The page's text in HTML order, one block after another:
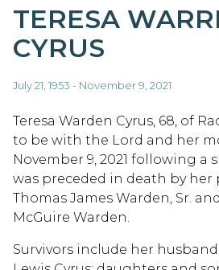
TERESA
CYRUS
July 21, 1953 - November 9, 2021
Teresa Warden Cyrus, 68, of
to be with the Lord and her
November 9, 2021 following a
was preceded in death by her
Thomas James Warden, Sr.
McGuire Warden.
Survivors include her